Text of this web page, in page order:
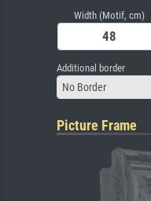
Width (Motif, cm)
Additional border
No Border
Picture Frame